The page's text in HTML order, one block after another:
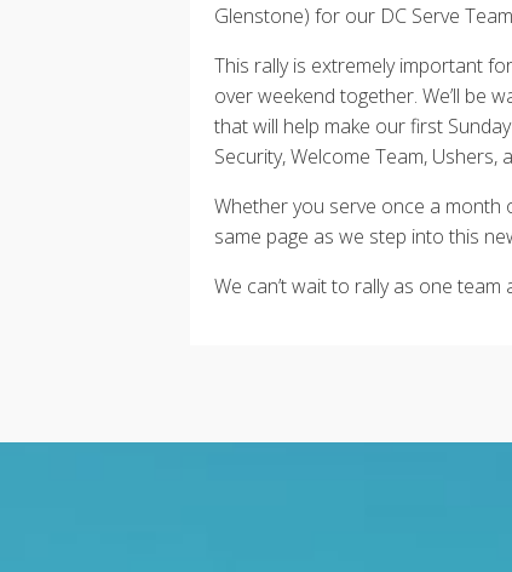
Glenstone) for our DC Serve
This rally is extremely important
over weekend together. We’ll be
that will help make our first
Security, Welcome Team, Ushers,
Whether you serve once a month
same page as we step into this
We can’t wait to rally as one